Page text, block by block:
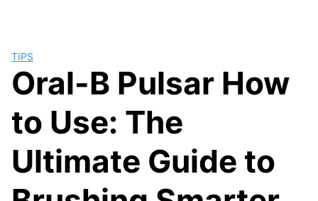
TIPS
Oral-B Pulsar How
to Use: The
Ultimate Guide to